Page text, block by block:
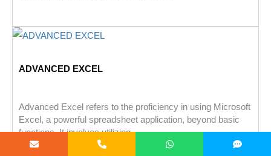
ADVANCED EXCEL
Advanced Excel refers to the proficiency in using Microsoft
Excel, a powerful spreadsheet application, beyond basic
functions. It involves utilizing...